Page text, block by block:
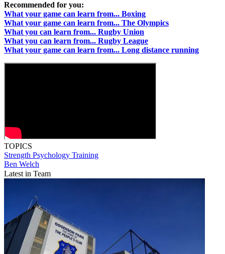
Recommended for you:
What your game can learn from... Boxing
What your game can learn from... The Olympics
What you can learn from... Rugby Union
What you can learn from... Rugby League
What your game can learn from... Long distance running
TOPICS
Strength Psychology Training
Ben Welch
Latest in Team